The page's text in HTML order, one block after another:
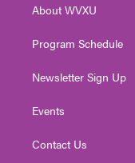
a
About WVXU
Program Schedule
Newsletter Sign Up
Events
Contact Us